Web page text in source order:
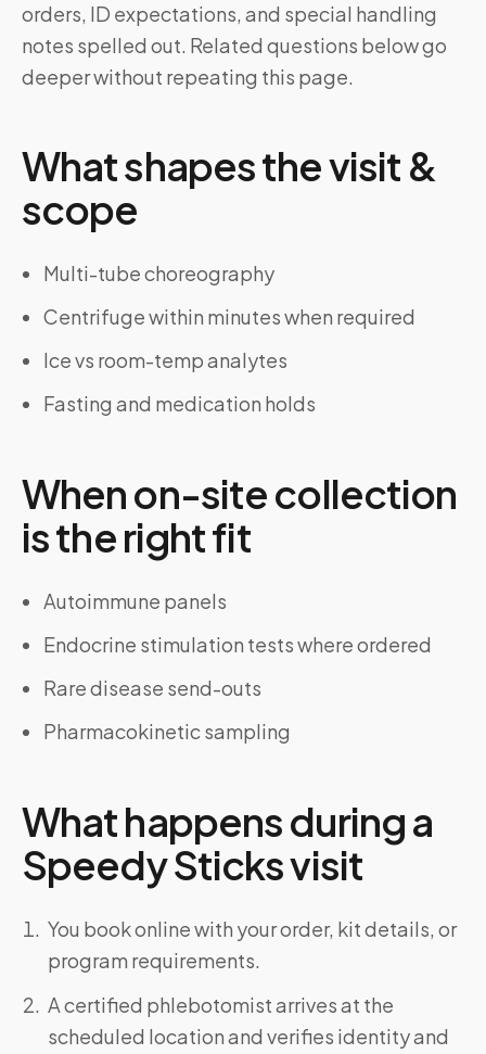
orders, ID expectations, and special handling
notes spelled out. Related questions below go
deeper without repeating this page.
What shapes the visit &
scope
Multi-tube choreography
Centrifuge within minutes when required
Ice vs room-temp analytes
Fasting and medication holds
When on-site collection
is the right fit
Autoimmune panels
Endocrine stimulation tests where ordered
Rare disease send-outs
Pharmacokinetic sampling
What happens during a
Speedy Sticks visit
You book online with your order, kit details, or
program requirements.
A certified phlebotomist arrives at the
scheduled location and verifies identity and